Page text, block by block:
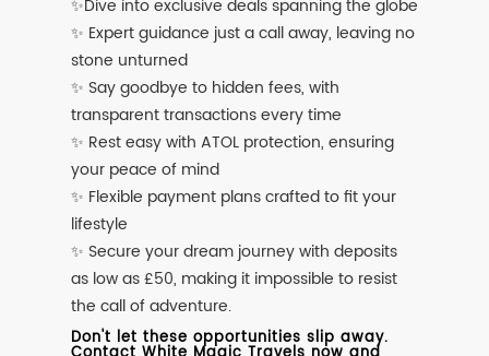
✨Dive into exclusive deals spanning the globe
✨ Expert guidance just a call away, leaving no
stone unturned
✨ Say goodbye to hidden fees, with
transparent transactions every time
✨ Rest easy with ATOL protection, ensuring
your peace of mind
✨ Flexible payment plans crafted to fit your
lifestyle
✨ Secure your dream journey with deposits
as low as £50, making it impossible to resist
the call of adventure.
Don't let these opportunities slip away.